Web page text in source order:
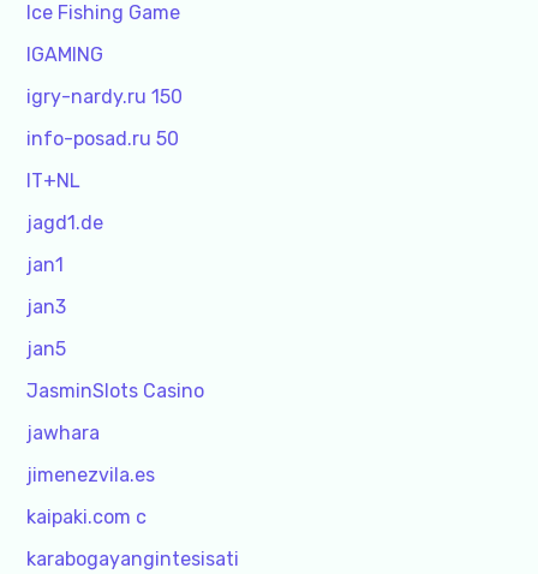
Ice Fishing Game
IGAMING
igry-nardy.ru 150
info-posad.ru 50
IT+NL
jagd1.de
jan1
jan3
jan5
JasminSlots Casino
jawhara
jimenezvila.es
kaipaki.com c
karabogayangintesisati